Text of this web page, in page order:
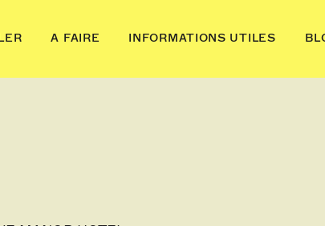
A FAIRE INFORMATIONS UTILES